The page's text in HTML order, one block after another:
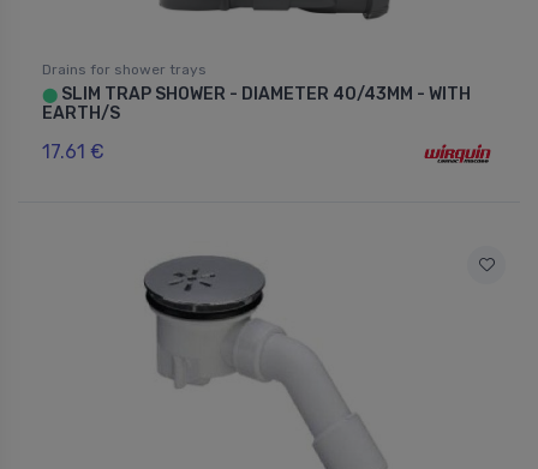
Drains for shower trays
⬤ SLIM TRAP SHOWER - DIAMETER 40/43MM - WITH
EARTH/S
17.61 €